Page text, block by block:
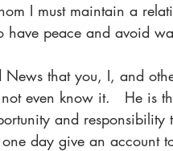
I must maintain a
have peace and avoid
News that you, I, and
even know it.   He is
and
day give an account